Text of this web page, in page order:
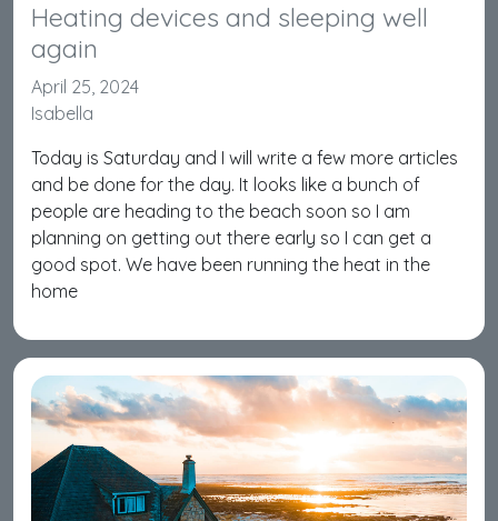
Heating devices and sleeping well
again
April 25, 2024
Isabella
Today is Saturday and I will write a few more articles
and be done for the day. It looks like a bunch of
people are heading to the beach soon so I am
planning on getting out there early so I can get a
good spot. We have been running the heat in the
home